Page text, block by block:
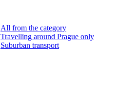
All from the category
Travelling around Prague only
Suburban transport